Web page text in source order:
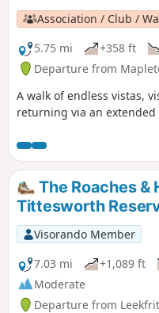
Association / Club /
5.75 mi
+358 ft
Departure from
A walk of endless vistas,
returning via an
The Roaches &
Tittesworth
Visorando Member
7.03 mi
+1,089 ft
Moderate
Departure from